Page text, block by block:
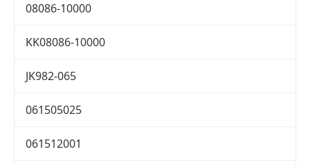
08086-10000
KK08086-10000
JK982-065
061505025
061512001